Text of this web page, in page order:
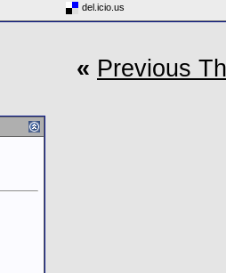
del.icio.us
« Previous